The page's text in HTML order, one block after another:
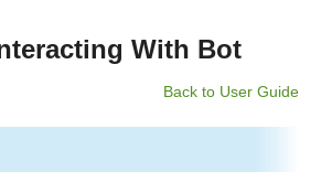
With Bot
Back to User Guide